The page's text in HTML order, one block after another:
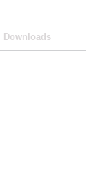
Downloads